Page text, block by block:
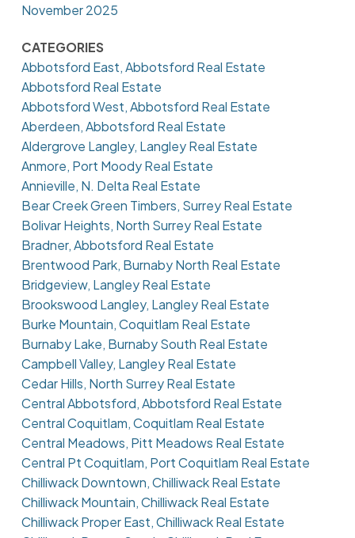
November 2025
CATEGORIES
Abbotsford East, Abbotsford Real Estate
Abbotsford Real Estate
Abbotsford West, Abbotsford Real Estate
Aberdeen, Abbotsford Real Estate
Aldergrove Langley, Langley Real Estate
Anmore, Port Moody Real Estate
Annieville, N. Delta Real Estate
Bear Creek Green Timbers, Surrey Real Estate
Bolivar Heights, North Surrey Real Estate
Bradner, Abbotsford Real Estate
Brentwood Park, Burnaby North Real Estate
Bridgeview, Langley Real Estate
Brookswood Langley, Langley Real Estate
Burke Mountain, Coquitlam Real Estate
Burnaby Lake, Burnaby South Real Estate
Campbell Valley, Langley Real Estate
Cedar Hills, North Surrey Real Estate
Central Abbotsford, Abbotsford Real Estate
Central Coquitlam, Coquitlam Real Estate
Central Meadows, Pitt Meadows Real Estate
Central Pt Coquitlam, Port Coquitlam Real Estate
Chilliwack Downtown, Chilliwack Real Estate
Chilliwack Mountain, Chilliwack Real Estate
Chilliwack Proper East, Chilliwack Real Estate